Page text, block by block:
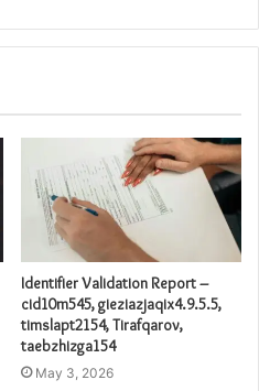
Identifier Validation Report –
cid10m545, gieziazjaqix4.9.5.5,
timslapt2154, Tirafqarov,
taebzhizga154
May 3, 2026